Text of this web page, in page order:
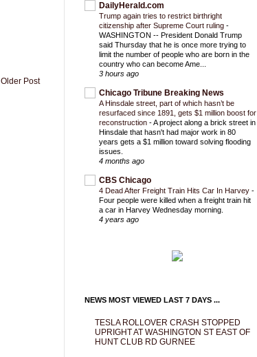
Older Post
DailyHerald.com
Trump again tries to restrict birthright
citizenship after Supreme Court ruling -
WASHINGTON -- President Donald Trump
said Thursday that he is once more trying to
limit the number of people who are born in the
country who can become Ame...
3 hours ago
Chicago Tribune Breaking News
A Hinsdale street, part of which hasn’t be
resurfaced since 1891, gets $1 million boost for
reconstruction -A project along a brick street in
Hinsdale that hasn't had major work in 80
years gets a $1 million toward solving flooding
issues.
4 months ago
CBS Chicago
4 Dead After Freight Train Hits Car In Harvey -
Four people were killed when a freight train hit
a car in Harvey Wednesday morning.
4 years ago
NEWS MOST VIEWED LAST 7 DAYS ...
TESLA ROLLOVER CRASH STOPPED
UPRIGHT AT WASHINGTON ST EAST OF
HUNT CLUB RD GURNEE